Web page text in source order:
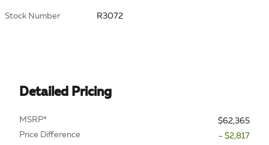
Stock Number R3072
Detailed Pricing
MSRP*
$62,365
Price Difference
- $2,817